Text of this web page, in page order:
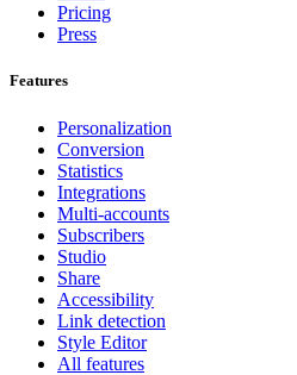
Pricing
Press
Features
Personalization
Conversion
Statistics
Integrations
Multi-accounts
Subscribers
Studio
Share
Accessibility
Link detection
Style Editor
All features